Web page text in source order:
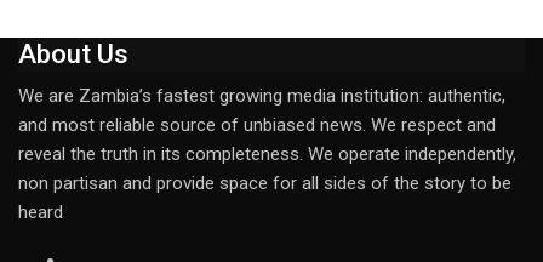
About Us
We are Zambia’s fastest growing media institution: authentic,
and most reliable source of unbiased news. We respect and
reveal the truth in its completeness. We operate independently,
non partisan and provide space for all sides of the story to be
heard